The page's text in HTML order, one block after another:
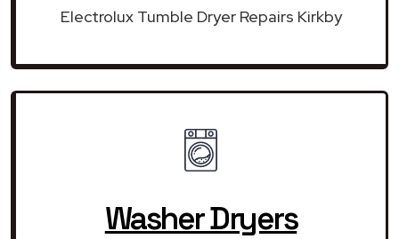
Electrolux Tumble Dryer Repairs Kirkby
Washer Dryers